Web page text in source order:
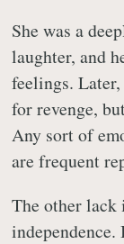
She was a
laughter, and
feelings.
for revenge,
Any sort of
are frequent
The other lack
independence.